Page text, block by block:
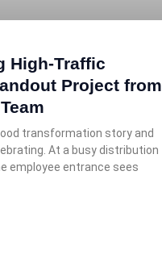
High-Traffic
Project from
transformation story and
At a busy distribution
employee entrance sees